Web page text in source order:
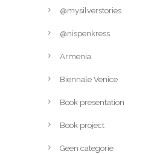
@mysilverstories
@nispenkress
Armenia
Biennale Venice
Book presentation
Book project
Geen categorie